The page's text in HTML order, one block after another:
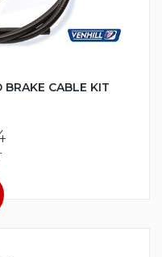
BRAKE CABLE KIT